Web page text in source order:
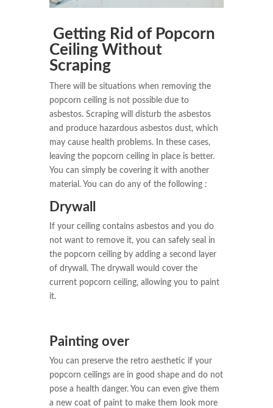
Getting Rid of Popcorn
Ceiling Without
Scraping
There will be situations when removing the
popcorn ceiling is not possible due to
asbestos. Scraping will disturb the asbestos
and produce hazardous asbestos dust, which
may cause health problems. In these cases,
leaving the popcorn ceiling in place is better.
You can simply be covering it with another
material. You can do any of the following :
Drywall
If your ceiling contains asbestos and you do
not want to remove it, you can safely seal in
the popcorn ceiling by adding a second layer
of drywall. The drywall would cover the
current popcorn ceiling, allowing you to paint
it.
Painting over
You can preserve the retro aesthetic if your
popcorn ceilings are in good shape and do not
pose a health danger. You can even give them
a new coat of paint to make them look more